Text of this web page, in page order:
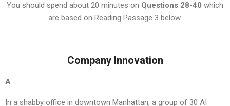
You should spend about 20 minutes on Questions 28-40 which
are based on Reading Passage 3 below.
Company Innovation
A
In a shabby office in downtown Manhattan, a group of 30 AI